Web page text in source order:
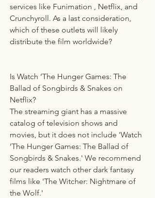
services like Funimation , Netflix, and
Crunchyroll. As a last consideration,
which of these outlets will likely
distribute the film worldwide?
Is Watch ‘The Hunger Games: The
Ballad of Songbirds & Snakes on
Netflix?
The streaming giant has a massive
catalog of television shows and
movies, but it does not include 'Watch
‘The Hunger Games: The Ballad of
Songbirds & Snakes.' We recommend
our readers watch other dark fantasy
films like 'The Witcher: Nightmare of
the Wolf.'